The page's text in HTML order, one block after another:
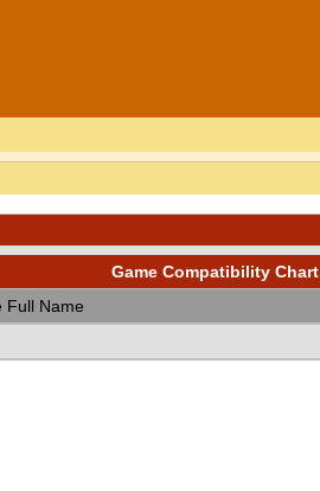
Game Compatibility Chart
Full Name